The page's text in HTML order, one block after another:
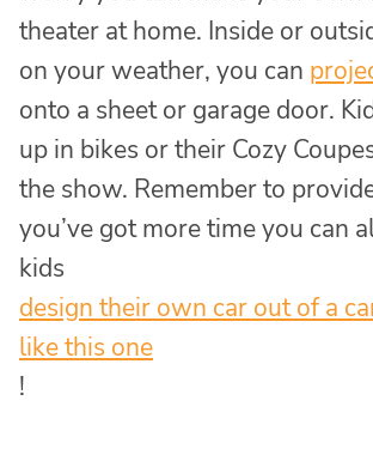
theater at home. Inside or
on your weather, you can
onto a sheet or garage door.
up in bikes or their Cozy
the show. Remember to
you’ve got more time you can
kids
design their own car out of a
like this one
!